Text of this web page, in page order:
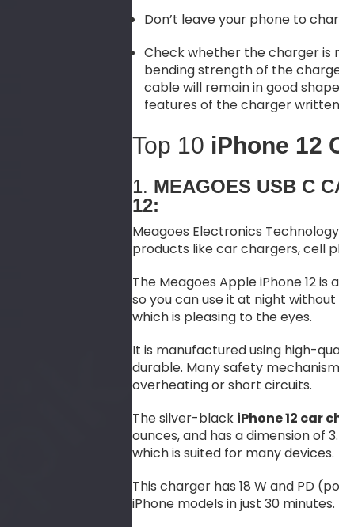
Don’t leave your phone to
Check whether the charger is
bending strength of the
cable will remain in good
features of the charger
Top 10 iPhone 12
1. MEAGOES USB C
12:
Meagoes Electronics
products like car chargers, cell
The Meagoes Apple iPhone 12 is
so you can use it at night
which is pleasing to the eyes.
It is manufactured using high-
durable. Many safety
overheating or short circuits.
The silver-black iPhone 12 car
ounces, and has a dimension of
which is suited for many devices.
This charger has 18 W and PD
iPhone models in just 30 minutes.